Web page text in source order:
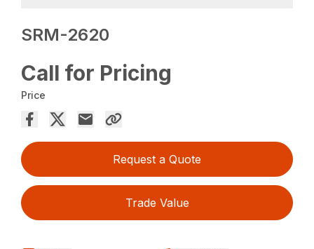
SRM-2620
Call for Pricing
Price
Request a Quote
Trade Value